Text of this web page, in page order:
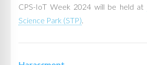
CPS-IoT Week 2024 will be held at
Science Park (STP).